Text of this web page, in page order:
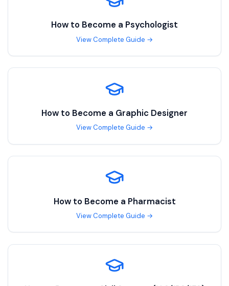
How to Become a Psychologist
View Complete Guide →
How to Become a Graphic Designer
View Complete Guide →
How to Become a Pharmacist
View Complete Guide →